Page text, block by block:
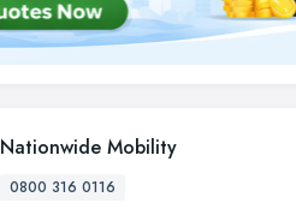
Nationwide Mobility
0800 316 0116